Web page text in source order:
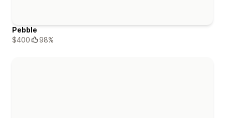
Pebble
$400
98%